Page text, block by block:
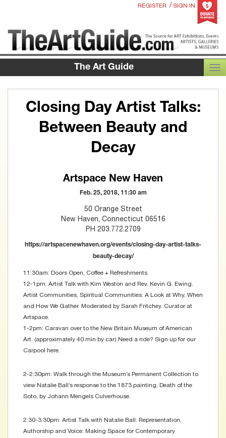
REGISTER / SIGN IN
The Art Guide
Closing Day Artist Talks:
Between Beauty and
Decay
Artspace New Haven
Feb. 25, 2018, 11:30 am
50 Orange Street
New Haven, Connecticut 06516
PH 203.772.2709
https://artspacenewhaven.org/events/closing-day-artist-talks-
beauty-decay/
11:30am: Doors Open, Coffee + Refreshments
12-1pm: Artist Talk with Kim Weston and Rev. Kevin G. Ewing.
Artist Communities, Spiritual Communities: A Look at Why, When
and How We Gather. Moderated by Sarah Fritchey. Curator at
Artspace.
1-2pm: Caravan over to the New Britain Museum of American
Art. (approximately 40 min by car) Need a ride? Sign up for our
Carpool here.
2-2:30pm: Walk through the Museum’s Permanent Collection to
view Natalie Ball’s response to the 1873 painting, Death of the
Soto, by Johann Mengels Culverhouse.
2:30-3:30pm: Artist Talk with Natalie Ball. Representation,
Authorship and Voice: Making Space for Contemporary